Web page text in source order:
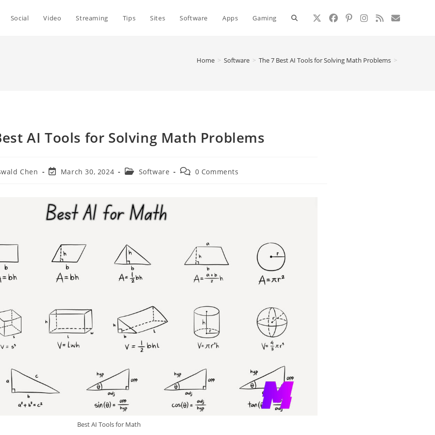
Social Video Streaming Tips Sites Software Apps Gaming Toggle
Home > Software > The 7 Best AI Tools for Solving Math Problems >
AI Tools for Solving Math Problems
Chen
PostMarch 30, 2024
PostSoftware
Post 0 Comments
Best AI Tools for Math